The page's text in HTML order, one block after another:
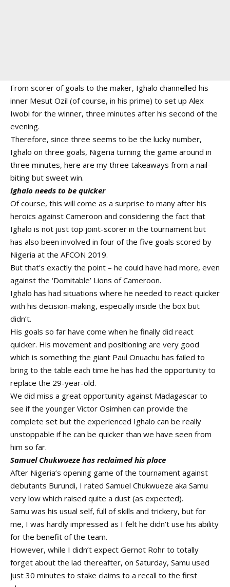
From scorer of goals to the maker, Ighalo channelled his
inner Mesut Ozil (of course, in his prime) to set up Alex
Iwobi for the winner, three minutes after his second of the
evening.
Therefore, since three seems to be the lucky number,
Ighalo on three goals, Nigeria turning the game around in
three minutes, here are my three takeaways from a nail-
biting but sweet win.
Ighalo needs to be quicker
Of course, this will come as a surprise to many after his
heroics against Cameroon and considering the fact that
Ighalo is not just top joint-scorer in the tournament but
has also been involved in four of the five goals scored by
Nigeria at the AFCON 2019.
But that’s exactly the point – he could have had more, even
against the ‘Domitable’ Lions of Cameroon.
Ighalo has had situations where he needed to react quicker
with his decision-making, especially inside the box but
didn’t.
His goals so far have come when he finally did react
quicker. His movement and positioning are very good
which is something the giant Paul Onuachu has failed to
bring to the table each time he has had the opportunity to
replace the 29-year-old.
We did miss a great opportunity against Madagascar to
see if the younger Victor Osimhen can provide the
complete set but the experienced Ighalo can be really
unstoppable if he can be quicker than we have seen from
him so far.
Samuel Chukwueze has reclaimed his place
After Nigeria’s opening game of the tournament against
debutants Burundi, I rated Samuel Chukwueze aka Samu
very low which raised quite a dust (as expected).
Samu was his usual self, full of skills and trickery, but for
me, I was hardly impressed as I felt he didn’t use his ability
for the benefit of the team.
However, while I didn’t expect Gernot Rohr to totally
forget about the lad thereafter, on Saturday, Samu used
just 30 minutes to stake claims to a recall to the first